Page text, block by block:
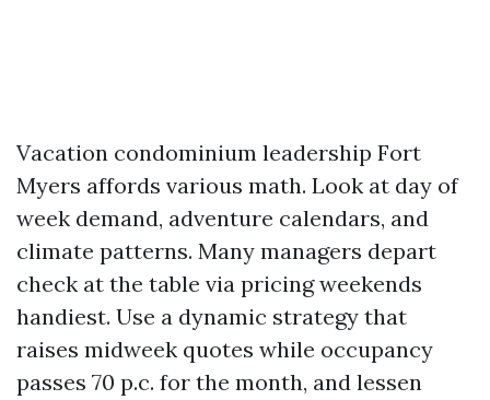
Vacation condominium leadership Fort
Myers affords various math. Look at day of
week demand, adventure calendars, and
climate patterns. Many managers depart
check at the table via pricing weekends
handiest. Use a dynamic strategy that
raises midweek quotes while occupancy
passes 70 p.c. for the month, and lessen